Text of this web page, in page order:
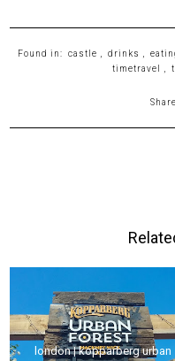
Found in: castle , drinks ,
timetravel
,
london | kopparberg urban